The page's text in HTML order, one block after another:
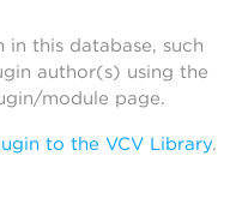
this database, such
author(s) using the
module page.
to the VCV Library.